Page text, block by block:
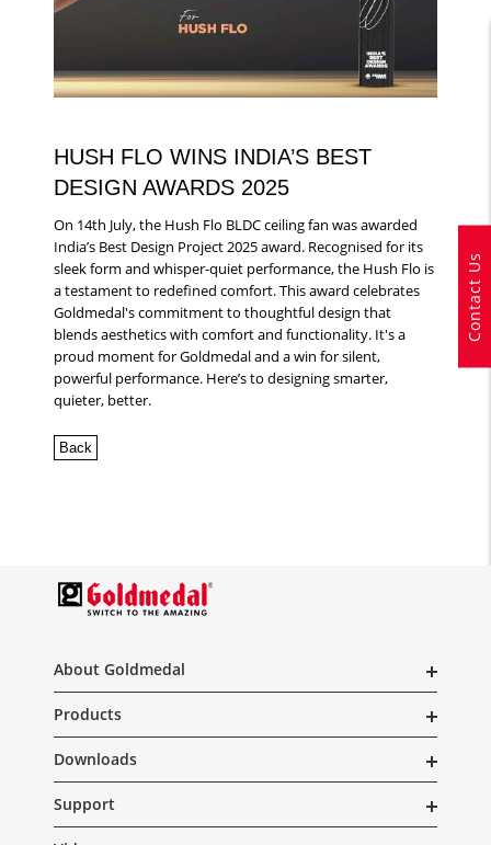
HUSH FLO WINS INDIA’S BEST
DESIGN AWARDS 2025
On 14th July, the Hush Flo BLDC ceiling fan was awarded
India’s Best Design Project 2025 award. Recognised for its
sleek form and whisper-quiet performance, the Hush Flo is
a testament to redefined comfort. This award celebrates
Goldmedal's commitment to thoughtful design that
blends aesthetics with comfort and functionality. It's a
proud moment for Goldmedal and a win for silent,
powerful performance. Here’s to designing smarter,
quieter, better.
Back
Contact Us
About Goldmedal
Products
Downloads
Support